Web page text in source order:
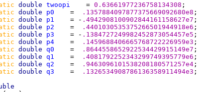
double twoopi
    =
0.63661977236758134308
double p0
    =
.1357884097877375669092680e8
double p1
    = -
.4942908100902844161158627e7
double p2
    =
.4401030535375266501944918e6
double p3
    = -
.1384727249982452873054457e5
double p4
    =
.1459688406665768722226959e3
double q0
    =
.8644558652922534429915149e7
double q1
    =
.4081792252343299749395779e6
double q2
    =
.9463096101538208180571257e4
double q3
    =
.1326534908786136358911494e3